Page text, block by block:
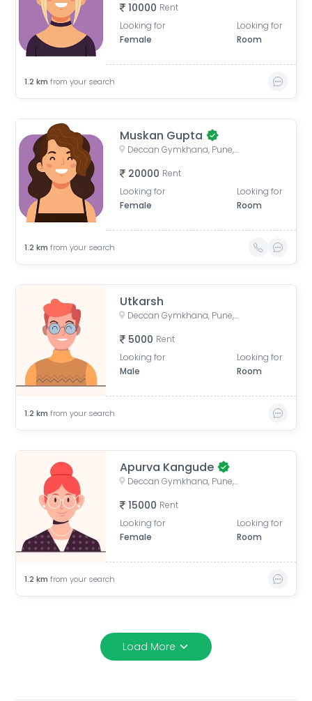
10000 Rent
Looking for
Female
Looking for
Room
1.2 km from your search
Muskan Gupta
Deccan Gymkhana, Pune, Maharashtra, India
20000 Rent
Looking for
Female
Looking for
Room
1.2 km from your search
Utkarsh
Deccan Gymkhana, Pune, Maharashtra, India
5000 Rent
Looking for
Male
Looking for
Room
1.2 km from your search
Apurva Kangude
Deccan Gymkhana, Pune, Maharashtra, India
15000 Rent
Looking for
Female
Looking for
Room
1.2 km from your search
Load More